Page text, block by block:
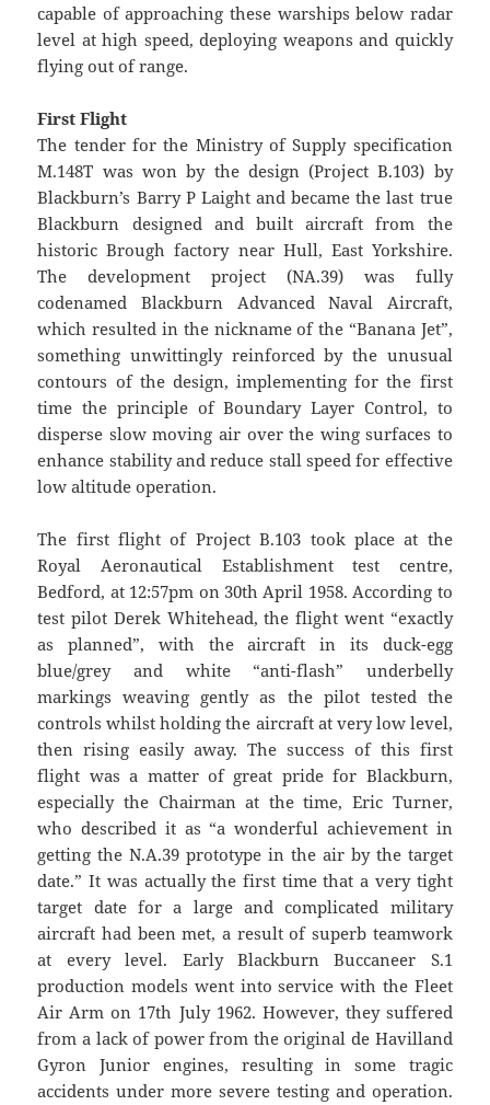
capable of approaching these warships below radar
level at high speed, deploying weapons and quickly
flying out of range.
First Flight
The tender for the Ministry of Supply specification
M.148T was won by the design (Project B.103) by
Blackburn’s Barry P Laight and became the last true
Blackburn designed and built aircraft from the
historic Brough factory near Hull, East Yorkshire.
The development project (NA.39) was fully
codenamed Blackburn Advanced Naval Aircraft,
which resulted in the nickname of the “Banana Jet”,
something unwittingly reinforced by the unusual
contours of the design, implementing for the first
time the principle of Boundary Layer Control, to
disperse slow moving air over the wing surfaces to
enhance stability and reduce stall speed for effective
low altitude operation.
The first flight of Project B.103 took place at the
Royal Aeronautical Establishment test centre,
Bedford, at 12:57pm on 30th April 1958. According to
test pilot Derek Whitehead, the flight went “exactly
as planned”, with the aircraft in its duck-egg
blue/grey and white “anti-flash” underbelly
markings weaving gently as the pilot tested the
controls whilst holding the aircraft at very low level,
then rising easily away. The success of this first
flight was a matter of great pride for Blackburn,
especially the Chairman at the time, Eric Turner,
who described it as “a wonderful achievement in
getting the N.A.39 prototype in the air by the target
date.” It was actually the first time that a very tight
target date for a large and complicated military
aircraft had been met, a result of superb teamwork
at every level. Early Blackburn Buccaneer S.1
production models went into service with the Fleet
Air Arm on 17th July 1962. However, they suffered
from a lack of power from the original de Havilland
Gyron Junior engines, resulting in some tragic
accidents under more severe testing and operation.